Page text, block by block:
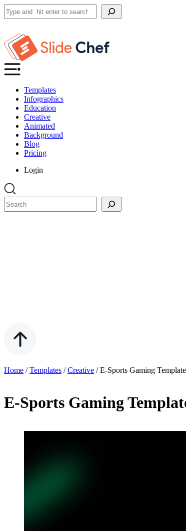
Search
Templates
Infographics
Education
Creative
Animated
Background
Blog
Pricing
Login
Search
Home /Templates /Creative /E-Sports Gaming
E-Sports Gaming